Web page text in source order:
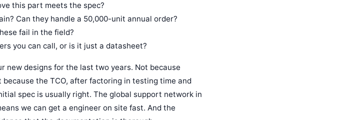
this part meets the spec?
Can they handle a 50,000-unit annual order?
fail in the field?
you can call, or is it just a datasheet?
new designs for the last two years. Not because
the TCO, after factoring in testing time and
spec is usually right. The global support network in
we can get a engineer on site fast. And the